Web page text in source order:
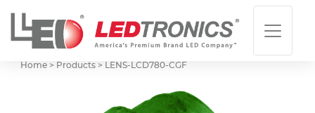
Home > Products > LENS-LCD780-CGF